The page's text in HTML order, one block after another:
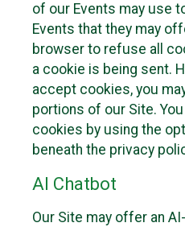
of our Events may use
Events that they may
browser to refuse all
a cookie is being sent.
accept cookies, you
portions of our Site.
cookies by using the
beneath the privacy
AI Chatbot
Our Site may offer an